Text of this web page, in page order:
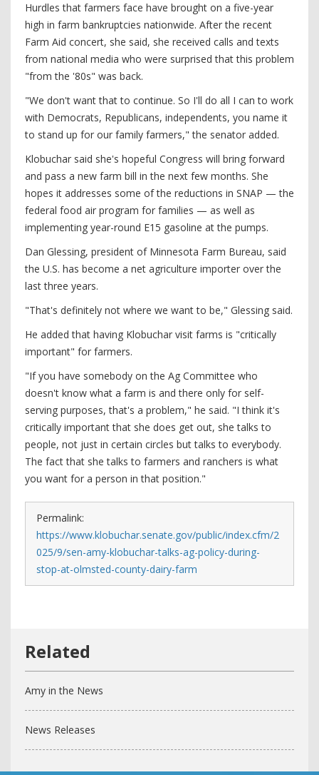
Hurdles that farmers face have brought on a five-year
high in farm bankruptcies nationwide. After the recent
Farm Aid concert, she said, she received calls and texts
from national media who were surprised that this problem
"from the '80s" was back.
"We don't want that to continue. So I'll do all I can to work
with Democrats, Republicans, independents, you name it
to stand up for our family farmers," the senator added.
Klobuchar said she's hopeful Congress will bring forward
and pass a new farm bill in the next few months. She
hopes it addresses some of the reductions in SNAP — the
federal food air program for families — as well as
implementing year-round E15 gasoline at the pumps.
Dan Glessing, president of Minnesota Farm Bureau, said
the U.S. has become a net agriculture importer over the
last three years.
"That's definitely not where we want to be," Glessing said.
He added that having Klobuchar visit farms is "critically
important" for farmers.
"If you have somebody on the Ag Committee who
doesn't know what a farm is and there only for self-
serving purposes, that's a problem," he said. "I think it's
critically important that she does get out, she talks to
people, not just in certain circles but talks to everybody.
The fact that she talks to farmers and ranchers is what
you want for a person in that position."
Permalink:
https://www.klobuchar.senate.gov/public/index.cfm/2
025/9/sen-amy-klobuchar-talks-ag-policy-during-
stop-at-olmsted-county-dairy-farm
Amy in the News
News Releases